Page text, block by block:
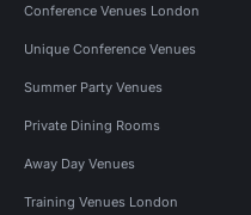
Conference Venues London
Unique Conference Venues
Summer Party Venues
Private Dining Rooms
Away Day Venues
Training Venues London